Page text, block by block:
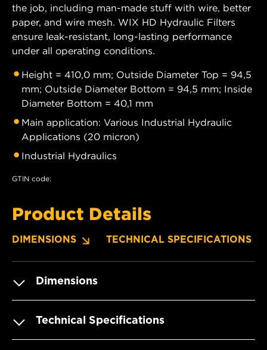
the job, including man-made stuff with wire, better
paper, and wire mesh. WIX HD Hydraulic Filters
ensure leak-resistant, long-lasting performance
under all operating conditions.
Height = 410,0 mm; Outside Diameter Top = 94,5
mm; Outside Diameter Bottom = 94,5 mm; Inside
Diameter Bottom = 40,1 mm
Main application: Various Industrial Hydraulic
Applications (20 micron)
Industrial Hydraulics
GTIN code:
Product Details
DIMENSIONS TECHNICAL SPECIFICATIONS
Dimensions
Technical Specifications